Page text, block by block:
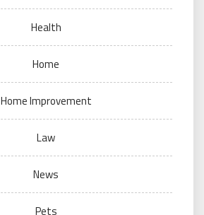
Health
Home
Home Improvement
Law
News
Pets